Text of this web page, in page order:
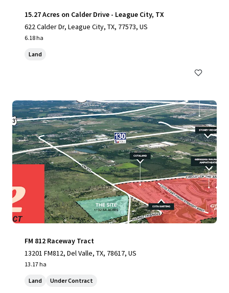
15.27 Acres on Calder Drive - League City, TX
622 Calder Dr, League City, TX, 77573, US
6.18 ha
Land
FM 812 Raceway Tract
13201 FM812, Del Valle, TX, 78617, US
13.17 ha
Land Under Contract